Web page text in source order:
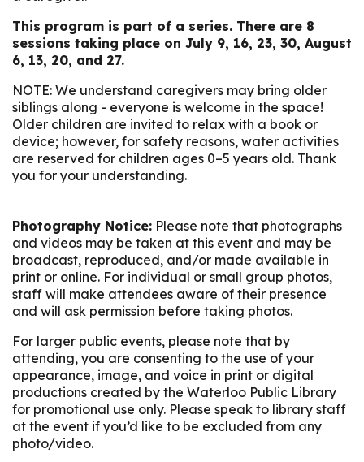
This program is part of a series. There are 8
sessions taking place on July 9, 16, 23, 30, August
6, 13, 20, and 27.
NOTE: We understand caregivers may bring older
siblings along - everyone is welcome in the space!
Older children are invited to relax with a book or
device; however, for safety reasons, water activities
are reserved for children ages 0–5 years old. Thank
you for your understanding.
Photography Notice: Please note that photographs
and videos may be taken at this event and may be
broadcast, reproduced, and/or made available in
print or online. For individual or small group photos,
staff will make attendees aware of their presence
and will ask permission before taking photos.
For larger public events, please note that by
attending, you are consenting to the use of your
appearance, image, and voice in print or digital
productions created by the Waterloo Public Library
for promotional use only. Please speak to library staff
at the event if you’d like to be excluded from any
photo/video.